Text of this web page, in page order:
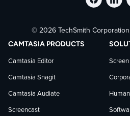
on
© 2026 TechSmith
CAMTASIA PRODUCTS
Camtasia Editor
Camtasia Snagit
Camtasia Audiate
Screencast